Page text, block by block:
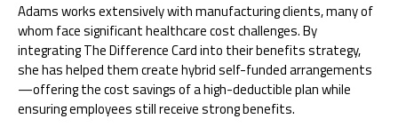
Adams works extensively with manufacturing clients, many of
whom face significant healthcare cost challenges. By
integrating The Difference Card into their benefits strategy,
she has helped them create hybrid self-funded arrangements
—offering the cost savings of a high-deductible plan while
ensuring employees still receive strong benefits.